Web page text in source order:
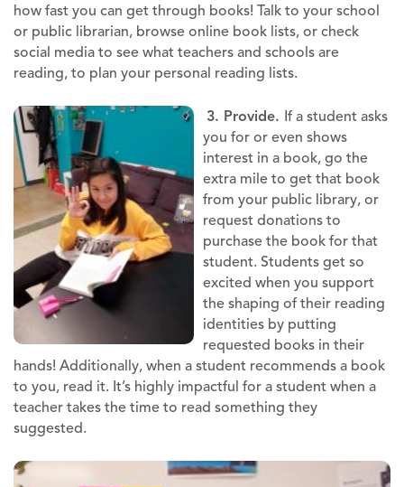
how fast you can get through books! Talk to your school
or public librarian, browse online book lists, or check
social media to see what teachers and schools are
reading, to plan your personal reading lists.
3. Provide. If a student asks
you for or even shows
interest in a book, go the
extra mile to get that book
from your public library, or
request donations to
purchase the book for that
student. Students get so
excited when you support
the shaping of their reading
identities by putting
requested books in their
hands! Additionally, when a student recommends a book
to you, read it. It’s highly impactful for a student when a
teacher takes the time to read something they
suggested.